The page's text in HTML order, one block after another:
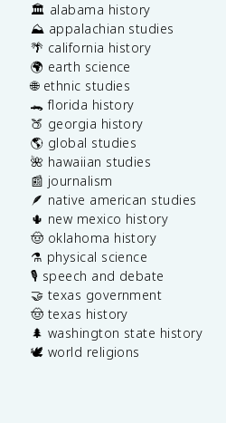
🏛️ alabama history
⛰️ appalachian studies
🌴 california history
🌍 earth science
🌐 ethnic studies
🐊 florida history
🍑 georgia history
🌎 global studies
🌺 hawaiian studies
📰 journalism
🪶 native american studies
🌵 new mexico history
🤠 oklahoma history
⚗️ physical science
🎙️ speech and debate
🤝 texas government
🤠 texas history
🌲 washington state history
🕊️ world religions